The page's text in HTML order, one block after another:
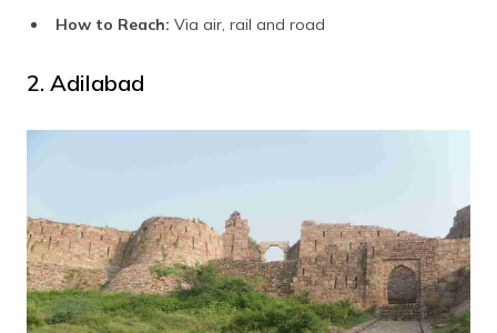
How to Reach: Via air, rail and road
2. Adilabad